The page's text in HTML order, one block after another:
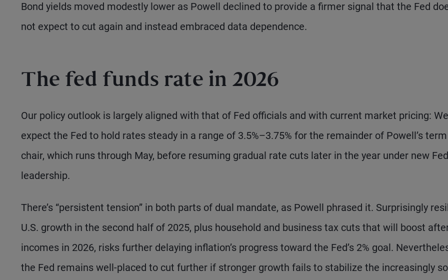
Bond yields moved modestly lower as Powell declined to provide a firmer signal that the Fed
not expect to cut again and instead embraced data dependence.
The fed funds rate in 2026
Our policy outlook is largely aligned with that of Fed officials and with current market pricing: We
expect the Fed to hold rates steady in a range of 3.5%–3.75% for the remainder of Powell’s
chair, which runs through May, before resuming gradual rate cuts later in the year under new Fed
leadership.
There’s “persistent tension” in both parts of dual mandate, as Powell phrased it. Surprisingly
U.S. growth in the second half of 2025, plus household and business tax cuts that will boost
incomes in 2026, risks further delaying inflation’s progress toward the Fed’s 2% goal.
the Fed remains well-placed to cut further if stronger growth fails to stabilize the increasingly